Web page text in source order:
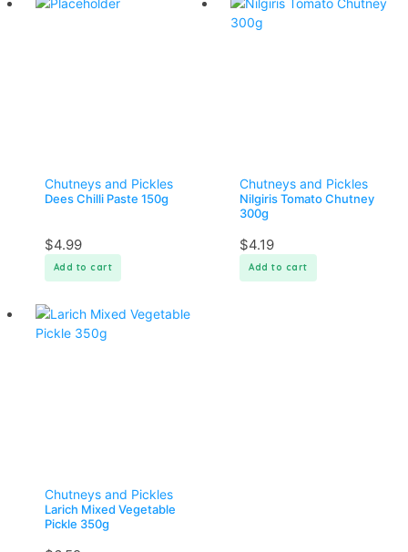
Chutneys and Pickles
Dees Chilli Paste 150g
$4.99
Add to cart
Chutneys and Pickles
Nilgiris Tomato Chutney
300g
$4.19
Add to cart
Chutneys and Pickles
Larich Mixed Vegetable
Pickle 350g